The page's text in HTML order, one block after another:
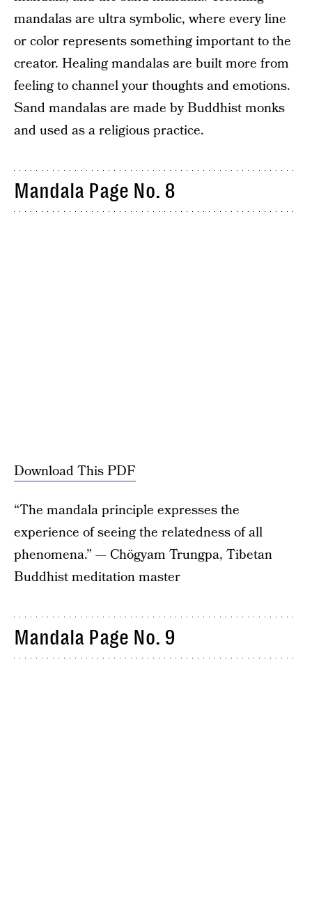
mandalas are ultra symbolic, where every line
or color represents something important to the
creator. Healing mandalas are built more from
feeling to channel your thoughts and emotions.
Sand mandalas are made by Buddhist monks
and used as a religious practice.
Mandala Page No. 8
Download This PDF
“The mandala principle expresses the
experience of seeing the relatedness of all
phenomena.” — Chögyam Trungpa, Tibetan
Buddhist meditation master
Mandala Page No. 9